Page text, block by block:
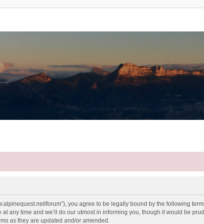
forum”), you agree to be legally bound by the following
any time and we’ll do our utmost in informing you, though it would be
as they are updated and/or amended.